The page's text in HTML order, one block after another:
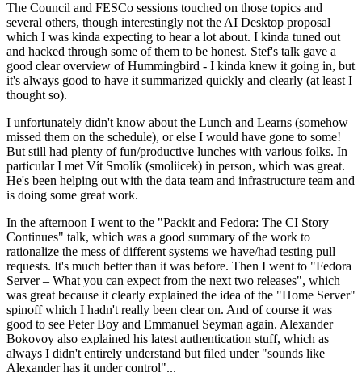
The Council and FESCo sessions touched on those topics and
several others, though interestingly not the AI Desktop proposal
which I was kinda expecting to hear a lot about. I kinda tuned out
and hacked through some of them to be honest. Stef's talk gave a
good clear overview of Hummingbird - I kinda knew it going in, but
it's always good to have it summarized quickly and clearly (at least I
thought so).
I unfortunately didn't know about the Lunch and Learns (somehow
missed them on the schedule), or else I would have gone to some!
But still had plenty of fun/productive lunches with various folks. In
particular I met Vít Smolík (smoliicek) in person, which was great.
He's been helping out with the data team and infrastructure team and
is doing some great work.
In the afternoon I went to the "Packit and Fedora: The CI Story
Continues" talk, which was a good summary of the work to
rationalize the mess of different systems we have/had testing pull
requests. It's much better than it was before. Then I went to "Fedora
Server – What you can expect from the next two releases", which
was great because it clearly explained the idea of the "Home Server"
spinoff which I hadn't really been clear on. And of course it was
good to see Peter Boy and Emmanuel Seyman again. Alexander
Bokovoy also explained his latest authentication stuff, which as
always I didn't entirely understand but filed under "sounds like
Alexander has it under control"...